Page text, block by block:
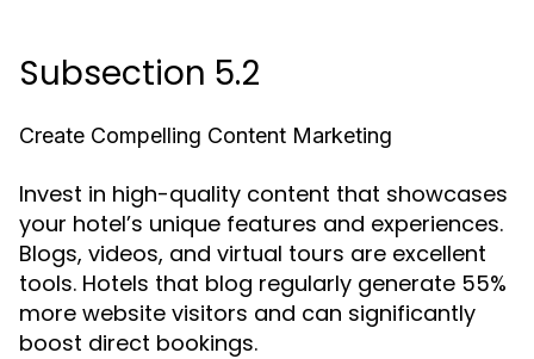
Subsection 5.2
Create Compelling Content Marketing
Invest in high-quality content that showcases
your hotel’s unique features and experiences.
Blogs, videos, and virtual tours are excellent
tools. Hotels that blog regularly generate 55%
more website visitors and can significantly
boost direct bookings.